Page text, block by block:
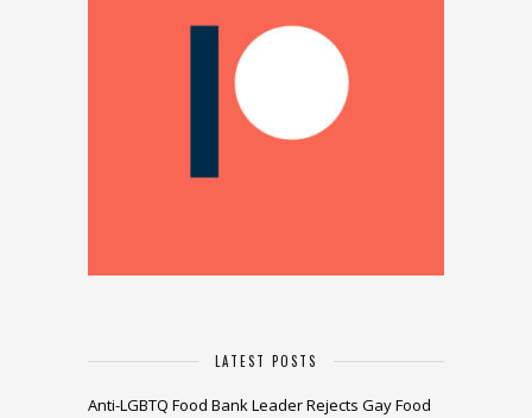
LATEST POSTS
Anti-LGBTQ Food Bank Leader Rejects Gay Food